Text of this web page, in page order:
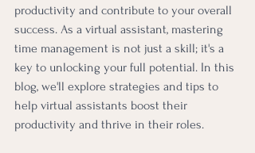
productivity and contribute to your overall
success. As a virtual assistant, mastering
time management is not just a skill; it's a
key to unlocking your full potential. In this
blog, we'll explore strategies and tips to
help virtual assistants boost their
productivity and thrive in their roles.